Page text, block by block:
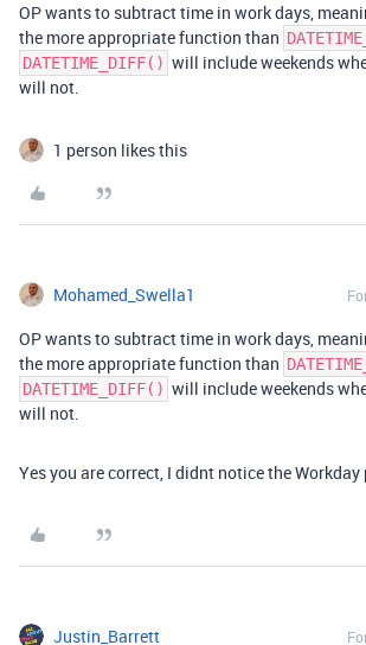
OP wants to subtract time in work days,
the more appropriate function than
DATETIME_DIFF() will include weekends
will not.
1 person likes this
Mohamed_Swella1
OP wants to subtract time in work days,
the more appropriate function than
DATETIME_DIFF() will include weekends
will not.
Yes you are correct, I didnt notice the Workday
Justin_Barrett